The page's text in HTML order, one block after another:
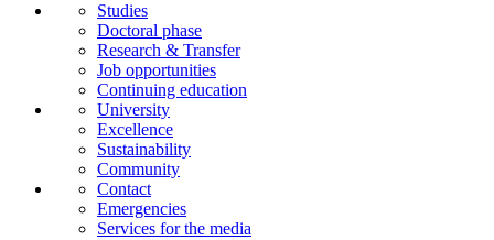
Studies
Doctoral phase
Research & Transfer
Job opportunities
Continuing education
University
Excellence
Sustainability
Community
Contact
Emergencies
Services for the media